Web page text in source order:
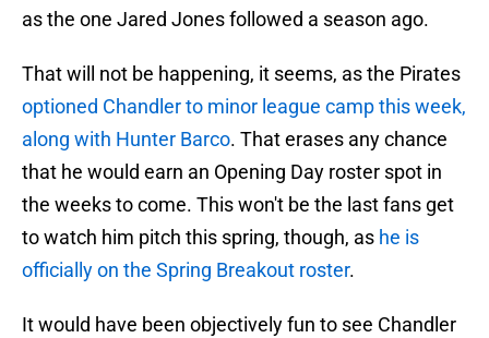
as the one Jared Jones followed a season ago.
That will not be happening, it seems, as the Pirates
optioned Chandler to minor league camp this week,
along with Hunter Barco. That erases any chance
that he would earn an Opening Day roster spot in
the weeks to come. This won't be the last fans get
to watch him pitch this spring, though, as he is
officially on the Spring Breakout roster.
It would have been objectively fun to see Chandler